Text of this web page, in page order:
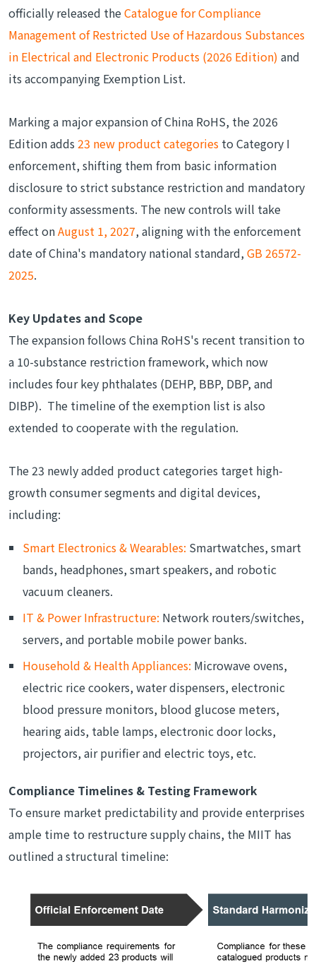
officially released theCatalogue for Compliance
Management of Restricted Use of Hazardous Substances
in Electrical and Electronic Products (2026 Edition) and
its accompanying Exemption List.
Marking a major expansion of China RoHS, the 2026
Edition adds 23 new product categories to Category I
enforcement, shifting them from basic information
disclosure to strict substance restriction and mandatory
conformity assessments. The new controls will take
effect onAugust 1, 2027, aligning with the enforcement
date of China's mandatory national standard,GB 26572-
2025.
Key Updates and Scope
The expansion follows China RoHS's recent transition to
a 10-substance restriction framework, which now
includes four key phthalates (DEHP, BBP, DBP, and
DIBP). The timeline of the exemption list is also
extended to cooperate with the regulation.
The 23 newly added product categories target high-
growth consumer segments and digital devices,
including:
Smart Electronics & Wearables: Smartwatches, smart
bands, headphones, smart speakers, and robotic
vacuum cleaners.
IT & Power Infrastructure: Network routers/switches,
servers, and portable mobile power banks.
Household & Health Appliances: Microwave ovens,
electric rice cookers, water dispensers, electronic
blood pressure monitors, blood glucose meters,
hearing aids, table lamps, electronic door locks,
projectors, air purifier and electric toys, etc.
Compliance Timelines & Testing Framework
To ensure market predictability and provide enterprises
ample time to restructure supply chains, the MIIT has
outlined a structural timeline: